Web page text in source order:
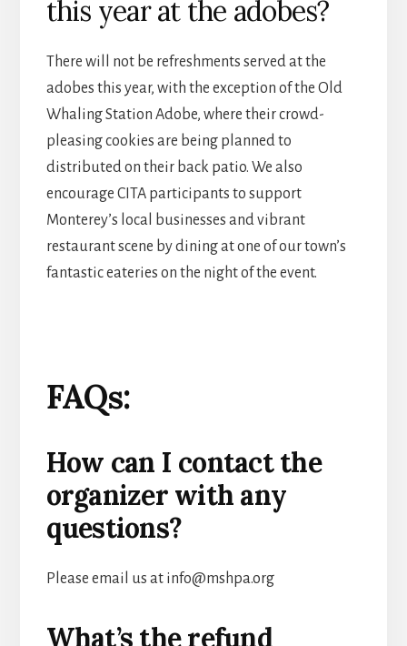
this year at the adobes?
There will not be refreshments served at the
adobes this year, with the exception of the Old
Whaling Station Adobe, where their crowd-
pleasing cookies are being planned to
distributed on their back patio. We also
encourage CITA participants to support
Monterey’s local businesses and vibrant
restaurant scene by dining at one of our town’s
fantastic eateries on the night of the event.
FAQs:
How can I contact the
organizer with any
questions?
Please email us at info@mshpa.org
What’s the refund